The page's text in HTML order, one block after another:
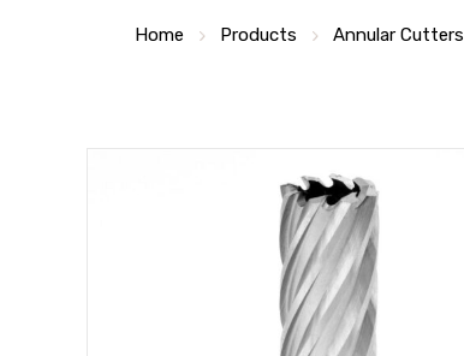
Home Products Annular Cutters